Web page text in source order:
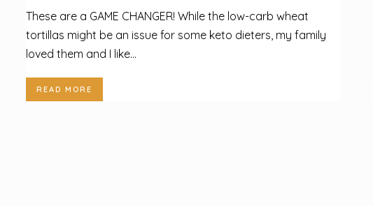
These are a GAME CHANGER! While the low-carb wheat
tortillas might be an issue for some keto dieters, my family
loved them and I like...
READ MORE